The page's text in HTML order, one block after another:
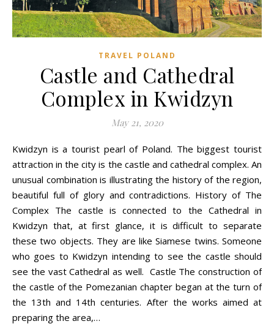
TRAVEL POLAND
Castle and Cathedral
Complex in Kwidzyn
May 21, 2020
Kwidzyn is a tourist pearl of Poland. The biggest tourist
attraction in the city is the castle and cathedral complex. An
unusual combination is illustrating the history of the region,
beautiful full of glory and contradictions. History of The
Complex The castle is connected to the Cathedral in
Kwidzyn that, at first glance, it is difficult to separate
these two objects. They are like Siamese twins. Someone
who goes to Kwidzyn intending to see the castle should
see the vast Cathedral as well. Castle The construction of
the castle of the Pomezanian chapter began at the turn of
the 13th and 14th centuries. After the works aimed at
preparing the area,…